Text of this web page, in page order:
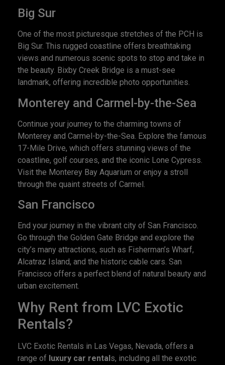
Big Sur
One of the most picturesque stretches of the PCH is
Big Sur. This rugged coastline offers breathtaking
views and numerous scenic spots to stop and take in
the beauty. Bixby Creek Bridge is a must-see
landmark, offering incredible photo opportunities.
Monterey and Carmel-by-the-Sea
Continue your journey to the charming towns of
Monterey and Carmel-by-the-Sea. Explore the famous
17-Mile Drive, which offers stunning views of the
coastline, golf courses, and the iconic Lone Cypress.
Visit the Monterey Bay Aquarium or enjoy a stroll
through the quaint streets of Carmel.
San Francisco
End your journey in the vibrant city of San Francisco.
Go through the Golden Gate Bridge and explore the
city’s many attractions, such as Fisherman’s Wharf,
Alcatraz Island, and the historic cable cars. San
Francisco offers a perfect blend of natural beauty and
urban excitement.
Why Rent from LVC Exotic
Rentals?
LVC Exotic Rentals in Las Vegas, Nevada, offers a
range of luxury car rental s, including all the exotic